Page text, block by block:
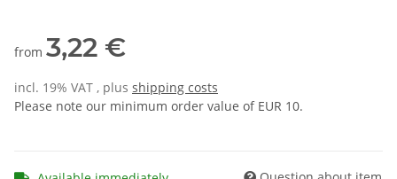
from 3,22 €
incl. 19% VAT , plus shipping costs
Please note our minimum order value of EUR 10.